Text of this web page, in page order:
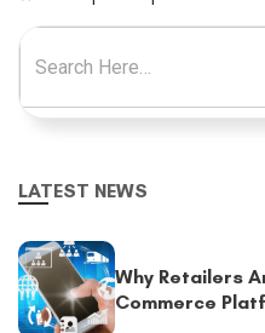
Search for:
LATEST NEWS
Why Retailers
Commerce